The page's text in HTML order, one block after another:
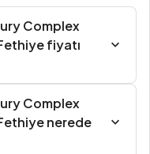
Complex
fiyatı
Complex
nerede